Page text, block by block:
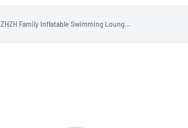
ZHZH Family Inflatable Swimming Loung...